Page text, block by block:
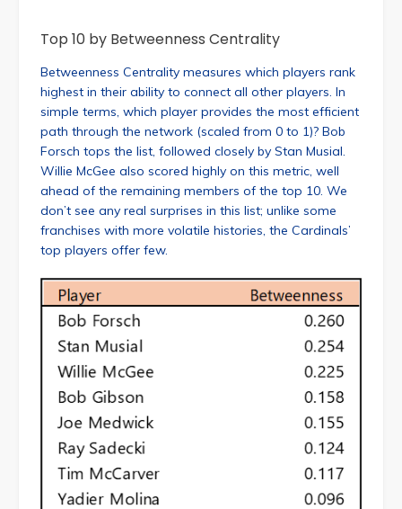
Top 10 by Betweenness Centrality
Betweenness Centrality measures which players rank
highest in their ability to connect all other players. In
simple terms, which player provides the most efficient
path through the network (scaled from 0 to 1)? Bob
Forsch tops the list, followed closely by Stan Musial.
Willie McGee also scored highly on this metric, well
ahead of the remaining members of the top 10. We
don’t see any real surprises in this list; unlike some
franchises with more volatile histories, the Cardinals’
top players offer few.